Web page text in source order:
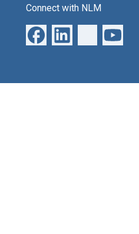
Connect with NLM